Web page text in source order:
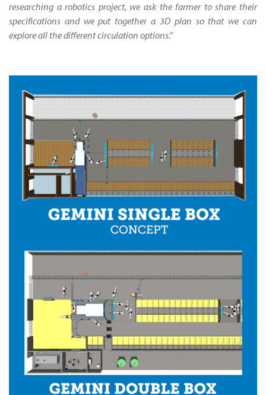
researching a robotics project, we ask the farmer to share their
specifications and we put together a 3D plan so that we can
explore all the different circulation options.”